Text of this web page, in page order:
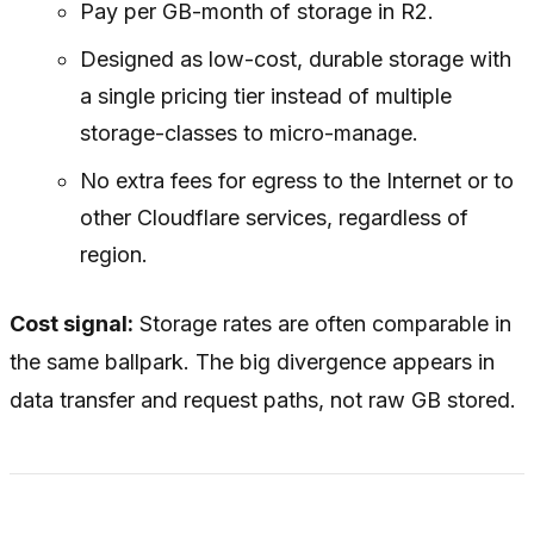
Pay per GB-month of storage in R2.
Designed as low-cost, durable storage with
a single pricing tier instead of multiple
storage-classes to micro-manage.
No extra fees for egress to the Internet or to
other Cloudflare services, regardless of
region.
Cost signal: Storage rates are often comparable in
the same ballpark. The big divergence appears in
data transfer and request paths, not raw GB stored.